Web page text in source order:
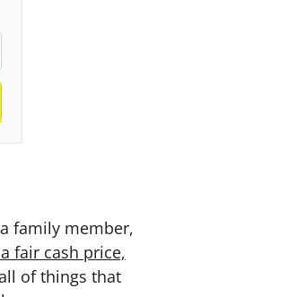
family member,
fair cash price,
of things that